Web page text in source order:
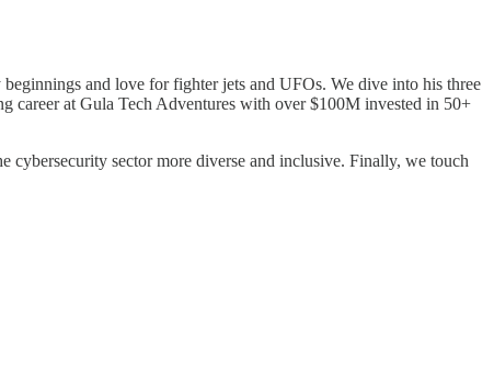
and love for fighter jets and UFOs. We dive into his three
career at Gula Tech Adventures with over $100M invested in 50+
sector more diverse and inclusive. Finally, we touch